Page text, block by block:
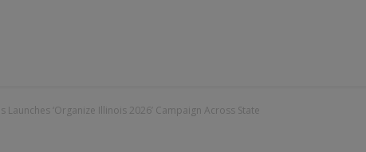
‘Organize Illinois 2026’ Campaign Across State